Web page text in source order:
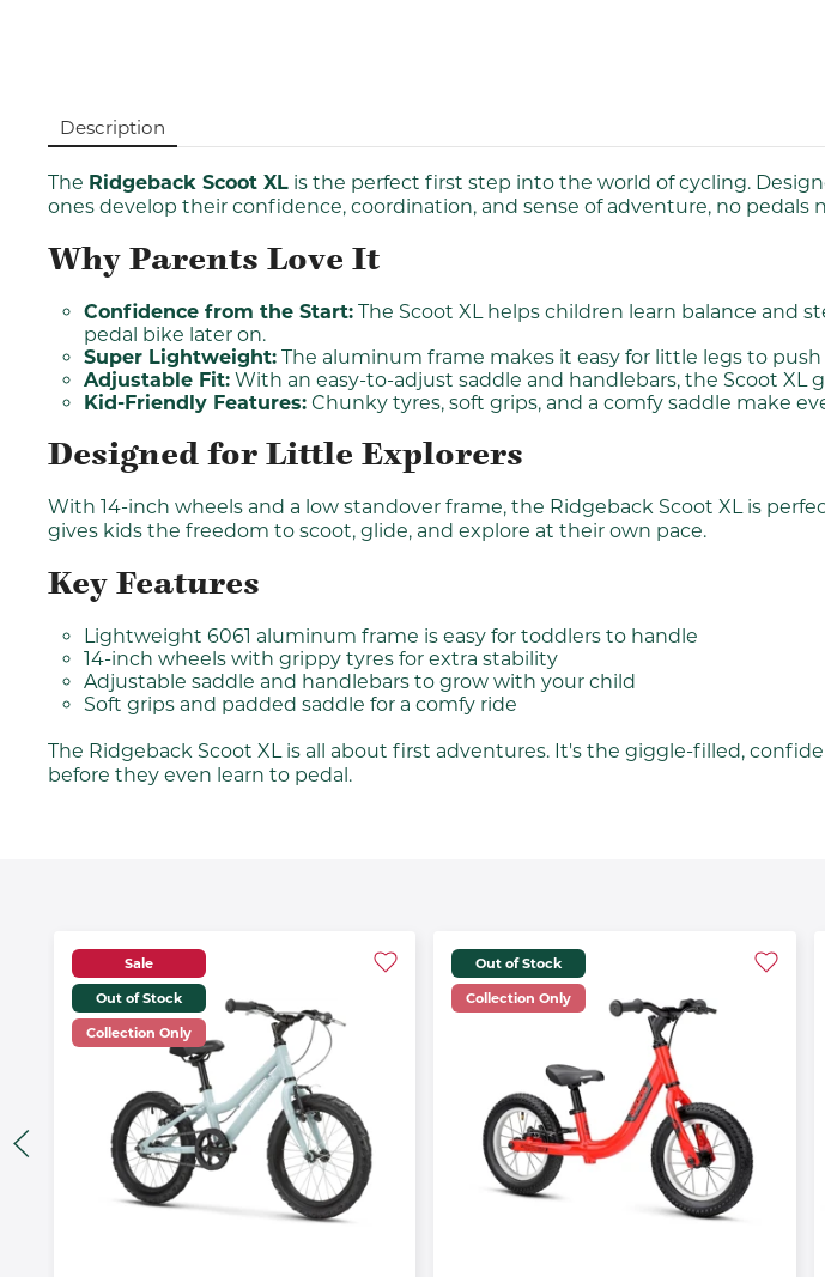
Description
The Ridgeback Scoot XL is the perfect first step into the world of cycling.
ones develop their confidence, coordination, and sense of adventure, no pedals
Why Parents Love It
Confidence from the Start: The Scoot XL helps children learn balance and
pedal bike later on.
Super Lightweight: The aluminum frame makes it easy for little legs to
Adjustable Fit: With an easy-to-adjust saddle and handlebars, the Scoot
Kid-Friendly Features: Chunky tyres, soft grips, and a comfy saddle make
Designed for Little Explorers
With 14-inch wheels and a low standover frame, the Ridgeback Scoot XL is
gives kids the freedom to scoot, glide, and explore at their own pace.
Key Features
Lightweight 6061 aluminum frame is easy for toddlers to handle
14-inch wheels with grippy tyres for extra stability
Adjustable saddle and handlebars to grow with your child
Soft grips and padded saddle for a comfy ride
The Ridgeback Scoot XL is all about first adventures. It's the giggle-filled,
before they even learn to pedal.
Sale
Out of Stock
Collection Only
Out of Stock
Collection Only